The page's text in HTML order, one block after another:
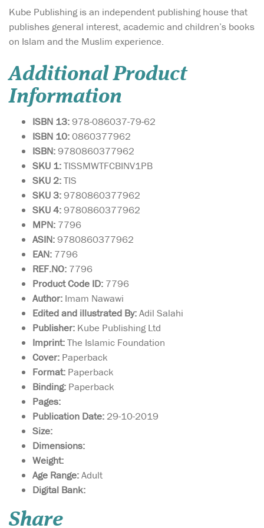
Kube Publishing is an independent publishing house that
publishes general interest, academic and children’s books
on Islam and the Muslim experience.
Additional Product
Information
ISBN 13:978-086037-79-62
ISBN 10:0860377962
ISBN:9780860377962
SKU 1:TISSMWTFCBINV1PB
SKU 2:TIS
SKU 3:9780860377962
SKU 4:9780860377962
MPN: 7796
ASIN:9780860377962
EAN: 7796
REF.NO: 7796
Product Code ID: 7796
Author: Imam Nawawi
Edited and illustrated By:Adil Salahi
Publisher: Kube Publishing Ltd
Imprint:The Islamic Foundation
Cover: Paperback
Format: Paperback
Binding: Paperback
Pages:
Publication Date: 29-10-2019
Size:
Dimensions:
Weight:
Age Range:Adult
Digital Bank:
Share